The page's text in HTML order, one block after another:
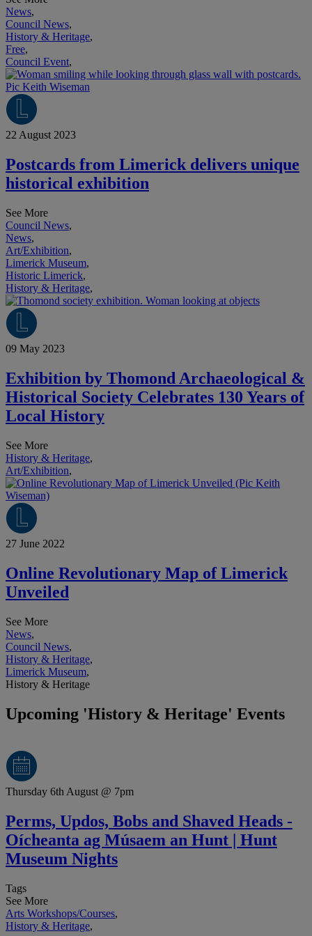
News,
Council News,
History & Heritage,
Free,
Council Event,
22 August 2023
Postcards from Limerick delivers unique
historical exhibition
See More
Council News,
News,
Art/Exhibition,
Limerick Museum,
Historic Limerick,
History & Heritage,
09 May 2023
Exhibition by Thomond Archaeological &
Historical Society Celebrates 130 Years of
Local History
See More
History & Heritage,
Art/Exhibition,
27 June 2022
Online Revolutionary Map of Limerick
Unveiled
See More
News,
Council News,
History & Heritage,
Limerick Museum,
History & Heritage
Upcoming 'History & Heritage' Events
Thursday 6th August @ 7pm
Perms, Updos, Bobs and Shaved Heads -
Oícheanta ag Músaem an Hunt | Hunt
Museum Nights
Tags
See More
Arts Workshops/Courses,
History & Heritage,